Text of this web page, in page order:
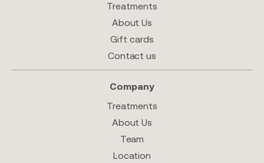
Treatments
About Us
Gift cards
Contact us
Company
Treatments
About Us
Team
Location